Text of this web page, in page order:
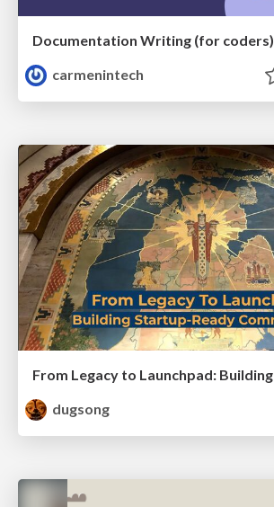
Documentation Writing (for coders)
carmenintech
dugsong